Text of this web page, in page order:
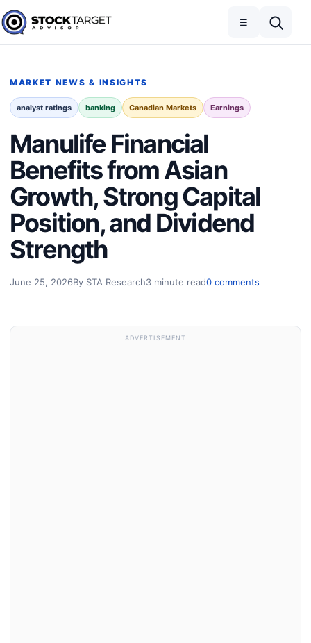
Skip to content
Stock Target Advisor
☰
MARKET NEWS & INSIGHTS
analyst ratings banking Canadian Markets Earnings
Manulife Financial
Benefits from Asian
Growth, Strong Capital
Position, and Dividend
Strength
June 25, 2026By STA Research3 minute read0 comments
ADVERTISEMENT